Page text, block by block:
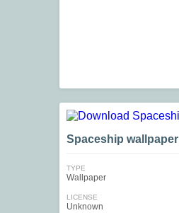
Spaceship wallpaper
TYPE
Wallpaper
LICENSE
Unknown